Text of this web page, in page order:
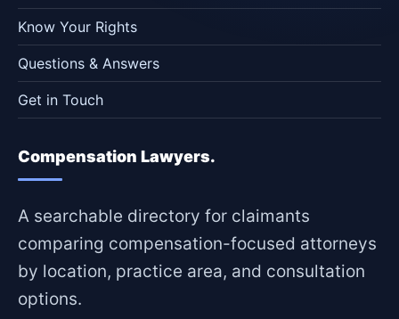
Know Your Rights
Questions & Answers
Get in Touch
Compensation Lawyers.
A searchable directory for claimants
comparing compensation-focused attorneys
by location, practice area, and consultation
options.